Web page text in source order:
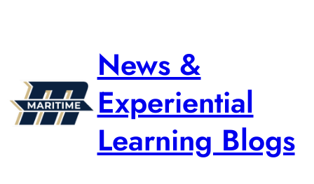
News &
Experiential
Learning Blogs